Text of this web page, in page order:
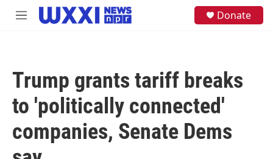
Skip to main content
M
Donate
Trump grants tariff breaks
to 'politically connected'
companies, Senate Dems